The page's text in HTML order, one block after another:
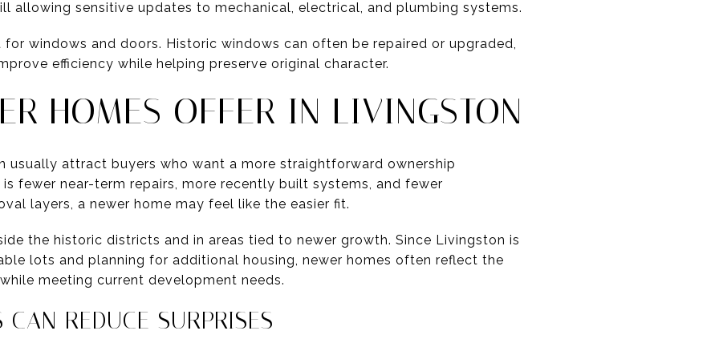
allowing sensitive updates to mechanical, electrical, and plumbing systems.
windows and doors. Historic windows can often be repaired or upgraded,
efficiency while helping preserve original character.
HOMES OFFER IN LIVINGSTON
usually attract buyers who want a more straightforward ownership
fewer near-term repairs, more recently built systems, and fewer
layers, a newer home may feel like the easier fit.
the historic districts and in areas tied to newer growth. Since Livingston is
lots and planning for additional housing, newer homes often reflect the
meeting current development needs.
CAN REDUCE SURPRISES